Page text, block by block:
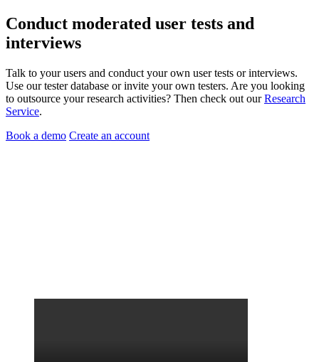
Conduct moderated user tests and
interviews
Talk to your users and conduct your own user tests or interviews.
Use our tester database or invite your own testers. Are you looking
to outsource your research activities? Then check out ourResearch
Service.
Book a demo Create an account